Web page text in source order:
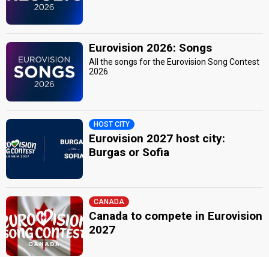
Eurovision 2026: Songs
All the songs for the Eurovision Song Contest
2026
HOST CITY
Eurovision 2027 host city:
Burgas or Sofia
CANADA
Canada to compete in Eurovision
2027